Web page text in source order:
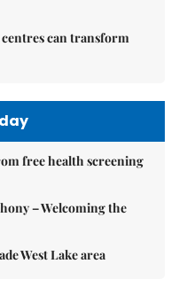
can transform
free health screening
– Welcoming the
West Lake area